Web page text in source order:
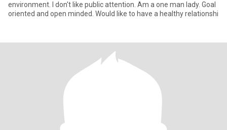
environment. I don't like public attention. Am a one man lady. Goal
oriented and open minded. Would like to have a healthy relationshi